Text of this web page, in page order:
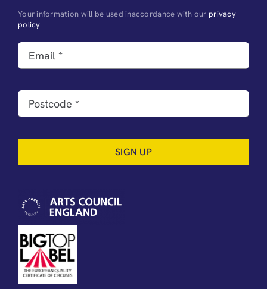
Your information will be used inaccordance with our privacy
policy
SIGN UP